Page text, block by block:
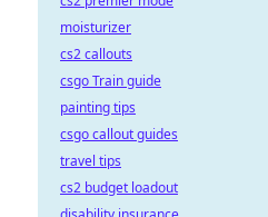
moisturizer
cs2 callouts
csgo Train guide
painting tips
csgo callout guides
travel tips
cs2 budget loadout